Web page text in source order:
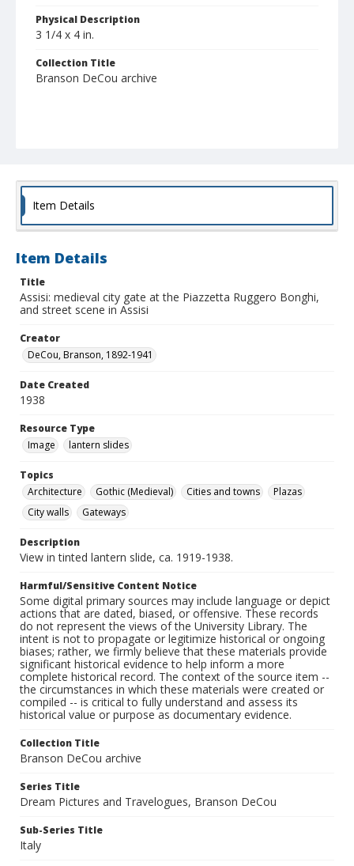
Physical Description
3 1/4 x 4 in.
Collection Title
Branson DeCou archive
Item Details
Item Details
Title
Assisi: medieval city gate at the Piazzetta Ruggero Bonghi,
and street scene in Assisi
Creator
DeCou, Branson, 1892-1941
Date Created
1938
Resource Type
Image
lantern slides
Topics
Architecture
Gothic (Medieval) Cities and towns
Plazas
City walls
Gateways
Description
View in tinted lantern slide, ca. 1919-1938.
Harmful/Sensitive Content Notice
Some digital primary sources may include language or depict
actions that are dated, biased, or offensive. These records
do not represent the views of the University Library. The
intent is not to propagate or legitimize historical or ongoing
biases; rather, we firmly believe that these materials provide
significant historical evidence to help inform a more
complete historical record. The context of the source item --
the circumstances in which these materials were created or
compiled -- is critical to fully understand and assess its
historical value or purpose as documentary evidence.
Collection Title
Branson DeCou archive
Series Title
Dream Pictures and Travelogues, Branson DeCou
Sub-Series Title
Italy